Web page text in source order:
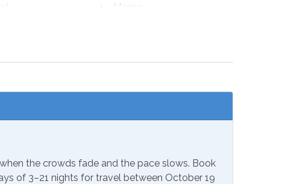
Marina
31
the crowds fade and the pace slows. Book
of 3–21 nights for travel between October 19